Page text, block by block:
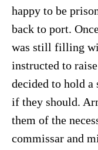
happy to be
back to port.
was still filling
instructed to
decided to hold a
if they should.
them of the
commissar and